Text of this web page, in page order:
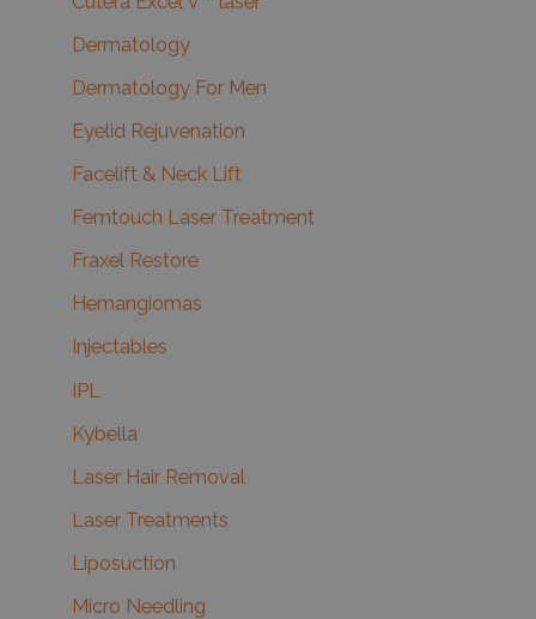
Dermatology
Dermatology For Men
Eyelid Rejuvenation
Facelift & Neck Lift
Femtouch Laser Treatment
Fraxel Restore
Hemangiomas
Injectables
IPL
Kybella
Laser Hair Removal
Laser Treatments
Liposuction
Micro Needling